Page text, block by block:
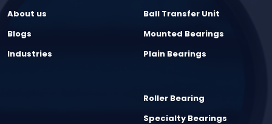
About us
Blogs
Industries
Ball Transfer Unit
Mounted Bearings
Plain Bearings
Roller Bearing
Specialty Bearings